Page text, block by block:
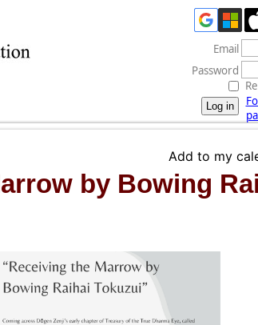
Email
Password
Add to my
by Bowing